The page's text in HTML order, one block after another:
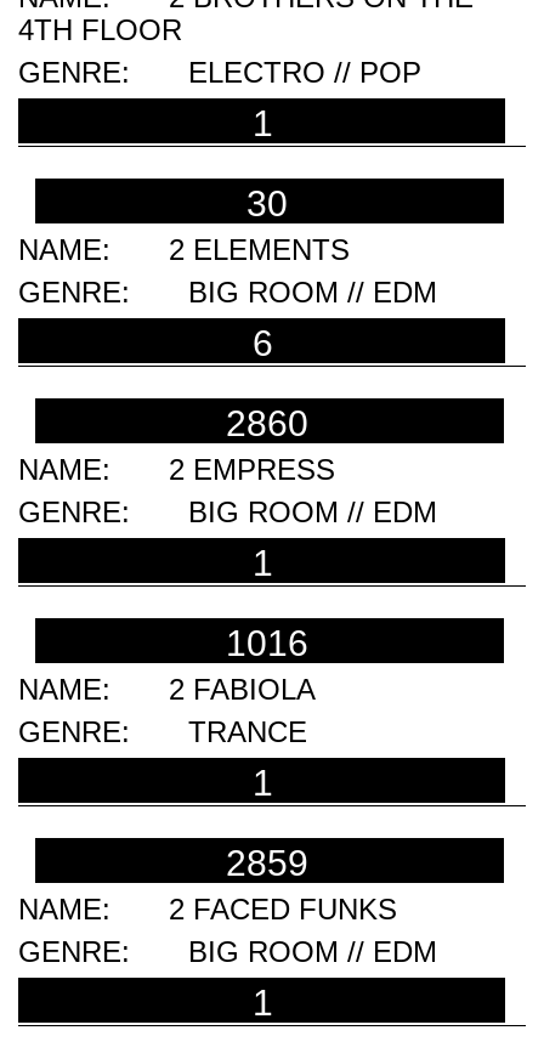
4TH FLOOR
ELECTRO // POP
1
30
2 ELEMENTS
BIG ROOM // EDM
6
2860
2 EMPRESS
BIG ROOM // EDM
1
1016
2 FABIOLA
TRANCE
1
2859
2 FACED FUNKS
BIG ROOM // EDM
1